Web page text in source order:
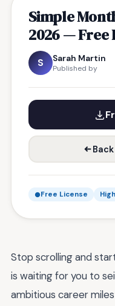
Simple
2026 — Free
S Sarah Martin
Published by
Free License
Stop scrolling and
is waiting for you to
ambitious career